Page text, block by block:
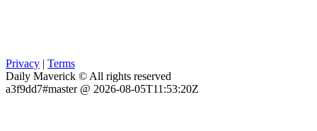
Privacy | Terms
Daily Maverick © All rights reserved
a3f9dd7#master @ 2026-08-05T11:53:20Z